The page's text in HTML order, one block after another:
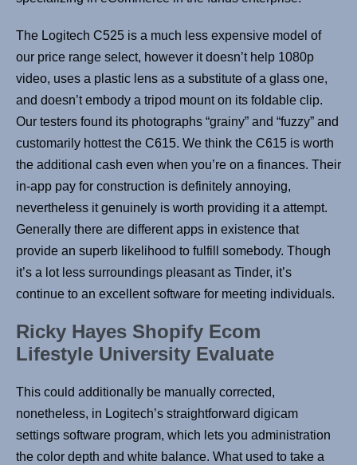
The Logitech C525 is a much less expensive model of
our price range select, however it doesn’t help 1080p
video, uses a plastic lens as a substitute of a glass one,
and doesn’t embody a tripod mount on its foldable clip.
Our testers found its photographs “grainy” and “fuzzy” and
customarily hottest the C615. We think the C615 is worth
the additional cash even when you’re on a finances. Their
in-app pay for construction is definitely annoying,
nevertheless it genuinely is worth providing it a attempt.
Generally there are different apps in existence that
provide an superb likelihood to fulfill somebody. Though
it’s a lot less surroundings pleasant as Tinder, it’s
continue to an excellent software for meeting individuals.
Ricky Hayes Shopify Ecom
Lifestyle University Evaluate
This could additionally be manually corrected,
nonetheless, in Logitech’s straightforward digicam
settings software program, which lets you administration
the color depth and white balance. What used to take a